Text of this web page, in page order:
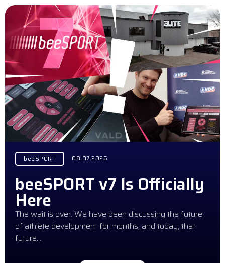
beeSPORT 08.07.2026
beeSPORT v7 Is Officially
Here
The wait is over. We have been discussing the future
of athlete development for months, and today, that
future…